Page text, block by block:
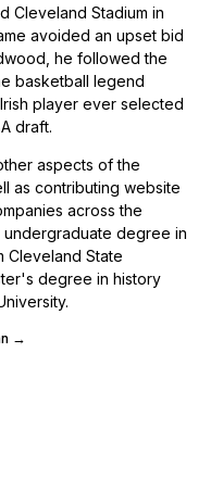
Cleveland Stadium in
avoided an upset bid
he followed the
basketball legend
player ever selected
draft.
aspects of the
as contributing website
across the
undergraduate degree in
Cleveland State
degree in history
→